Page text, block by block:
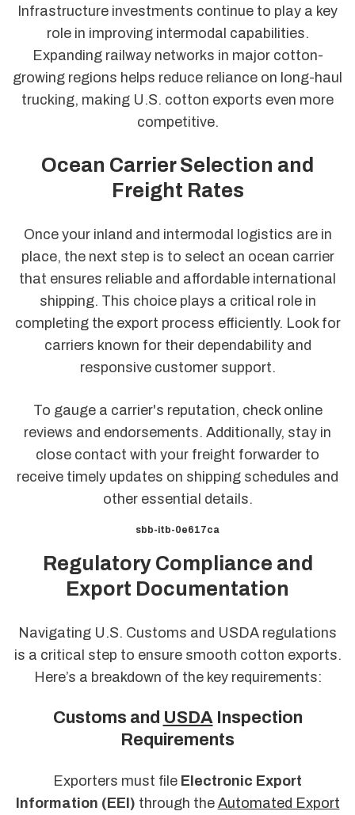
Infrastructure investments continue to play a key
role in improving intermodal capabilities.
Expanding railway networks in major cotton-
growing regions helps reduce reliance on long-haul
trucking, making U.S. cotton exports even more
competitive.
Ocean Carrier Selection and
Freight Rates
Once your inland and intermodal logistics are in
place, the next step is to select an ocean carrier
that ensures reliable and affordable international
shipping. This choice plays a critical role in
completing the export process efficiently. Look for
carriers known for their dependability and
responsive customer support.
To gauge a carrier's reputation, check online
reviews and endorsements. Additionally, stay in
close contact with your freight forwarder to
receive timely updates on shipping schedules and
other essential details.
sbb-itb-0e617ca
Regulatory Compliance and
Export Documentation
Navigating U.S. Customs and USDA regulations
is a critical step to ensure smooth cotton exports.
Here’s a breakdown of the key requirements:
Customs and USDAInspection
Requirements
Exporters must file Electronic Export
Information (EEI) through the Automated Export